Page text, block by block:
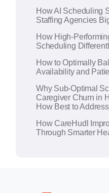
How AI Scheduling
Staffing Agencies
How High-
Scheduling
How to Optimally
Availability and
Why Sub-Optimal
Caregiver Churn in
How Best to
How CareHudl
Through Smarter